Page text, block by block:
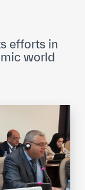
efforts in
world